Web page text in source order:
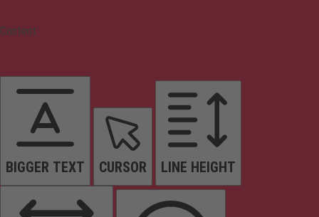
Content
BIGGER TEXT CURSOR LINE HEIGHT